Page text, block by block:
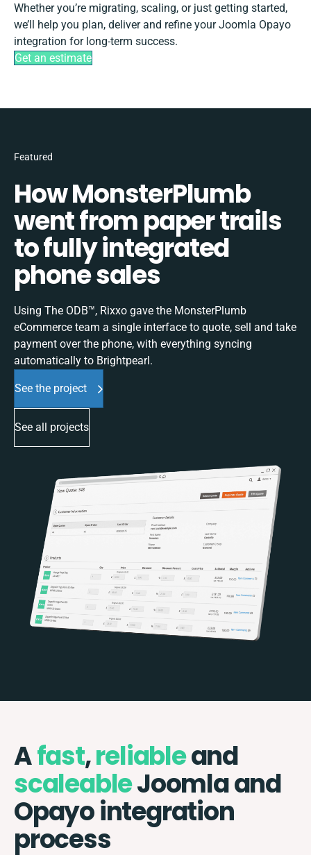
Whether you’re migrating, scaling, or just getting started,
we’ll help you plan, deliver and refine your Joomla Opayo
integration for long-term success.
Get an estimate
Featured
How MonsterPlumb
went from paper trails
to fully integrated
phone sales
Using The ODB™, Rixxo gave the MonsterPlumb
eCommerce team a single interface to quote, sell and take
payment over the phone, with everything syncing
automatically to Brightpearl.
See the project
See all projects
Afast,reliableand
scaleableJoomla and
Opayo integration
process